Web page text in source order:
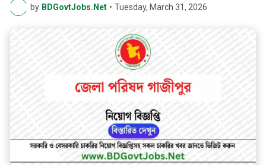
by BDGovtJobs.Net • Tuesday, March 31, 2026